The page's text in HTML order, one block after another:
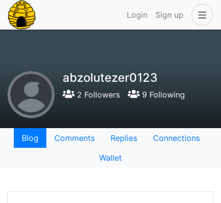
Login Sign up
abzolutezer0123
2 Followers 9 Following
Blog Comments Replies
Connections
Wallet